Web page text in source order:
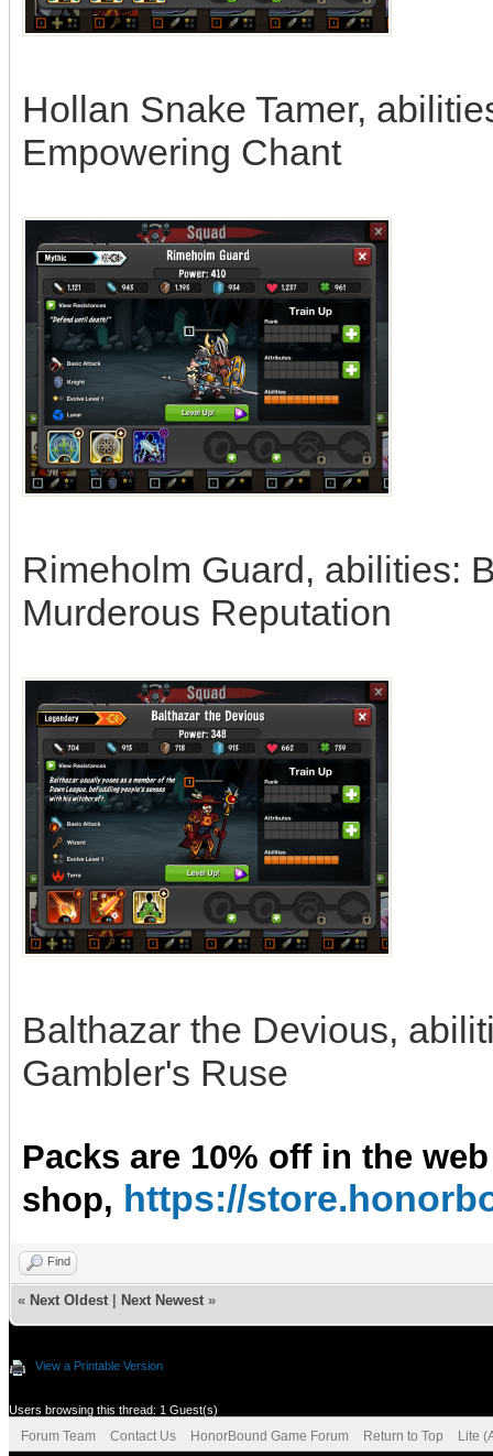
Hollan Snake Tamer,
Empowering Chant
Rimeholm Guard, abilities:
Murderous Reputation
Balthazar the Devious,
Gambler's Ruse
Packs are 10% off in the web
shop, https://
Find
« Next Oldest Next Newest »
View a Printable Version
Users browsing this thread: 1 Guest(s)
Forum Team Contact Us HonorBound Game Forum Return to Top Lite